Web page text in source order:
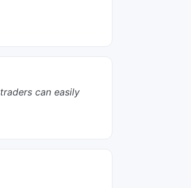
can easily